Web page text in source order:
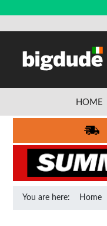
HOME
You are here: Home